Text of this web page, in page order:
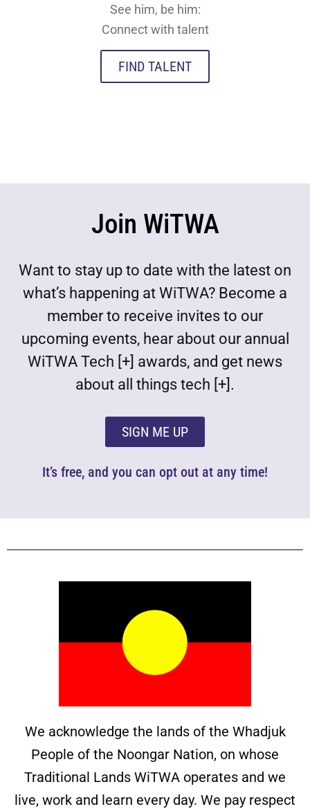
See him, be him:
Connect with talent
FIND TALENT
Join WiTWA
Want to stay up to date with the latest on
what’s happening at WiTWA? Become a
member to receive invites to our
upcoming events, hear about our annual
WiTWA Tech [+] awards, and get news
about all things tech [+].
SIGN ME UP
It’s free, and you can opt out at any time!
We acknowledge the lands of the Whadjuk
People of the Noongar Nation, on whose
Traditional Lands WiTWA operates and we
live, work and learn every day. We pay respect